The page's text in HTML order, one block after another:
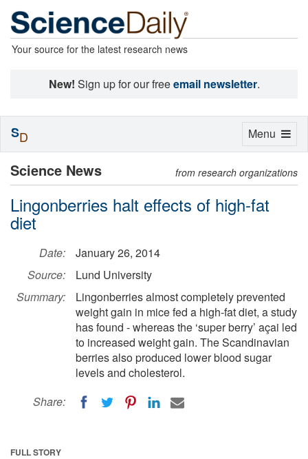
Your source for the latest research news
New! Sign up for our freeemail newsletter.
Science News from research organizations
Lingonberries halt effects of high-fat
diet
Date:
January 26, 2014
Source:
Lund University
Summary:
Lingonberries almost completely prevented
weight gain in mice fed a high-fat diet, a study
has found - whereas the ‘super berry’ açai led
to increased weight gain. The Scandinavian
berries also produced lower blood sugar
levels and cholesterol.
Share:
FULL STORY
Toggle
Menu
SD